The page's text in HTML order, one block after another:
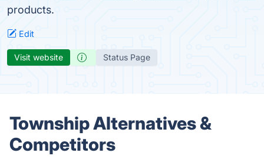
products.
Edit
Visit website Status Page
Township Alternatives &
Competitors